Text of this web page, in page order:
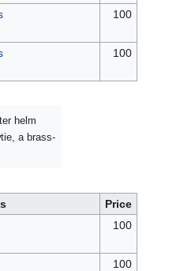
100
100
helm
a brass-
Price
100
100